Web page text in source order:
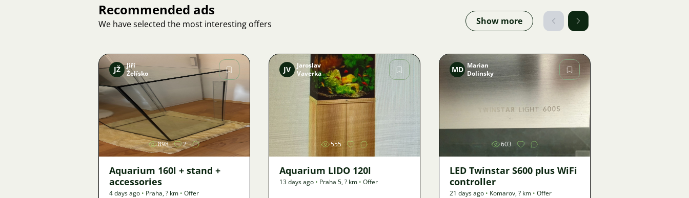
Recommended ads
We have selected the most interesting offers Show more
Image
JŽ
Jiří
Želísko
898 2
Aquarium 160l + stand +
accessories
4 days ago • Praha,? km • Offer
Image
JV
Jaroslav
Vaverka
555
Aquarium LIDO 120l
13 days ago • Praha 5,? km • Offer
Image
MD Marian
Dolinsky
603
LED Twinstar S600 plus WiFi
controller
21 days ago • Komarov,? km • Offer